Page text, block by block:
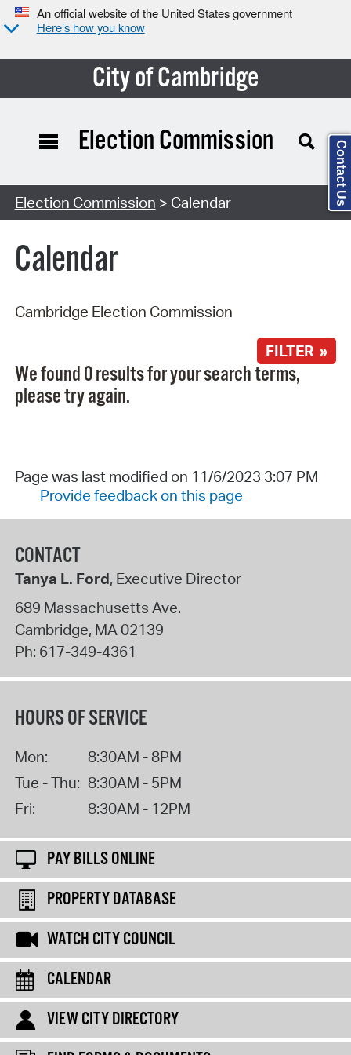
An official website of the United States government
Here’s how you know
City of Cambridge
Search Type:
Election Commission
Election Commission > Calendar
Calendar
Cambridge Election Commission
FILTER »
We found 0 results for your search terms,
please try again.
Page was last modified on 11/6/2023 3:07 PM
Provide feedback on this page
CONTACT
Tanya L. Ford, Executive Director
689 Massachusetts Ave.
Cambridge, MA02139
Ph: 617-349-4361
HOURS OF SERVICE
Mon:
8:30AM - 8PM
Tue - Thu: 8:30AM - 5PM
Fri:
8:30AM - 12PM
PAY BILLS ONLINE
PROPERTY DATABASE
WATCH CITY COUNCIL
CALENDAR
VIEW CITY DIRECTORY
Contact Us